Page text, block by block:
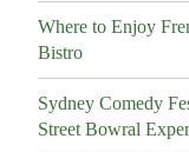
Where to Enjoy
Bistro
Sydney Comedy
Street Bowral